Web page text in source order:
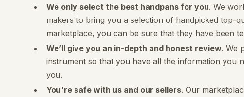
We only select the best handpans for you. We
makers to bring you a selection of handpicked top-
marketplace, you can be sure that they have been
We’ll give you an in-depth and honest review. We
instrument so that you have all the information you
you.
You're safe with us and our sellers. Our